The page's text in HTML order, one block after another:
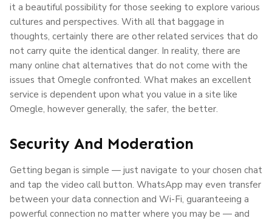
it a beautiful possibility for those seeking to explore various
cultures and perspectives. With all that baggage in
thoughts, certainly there are other related services that do
not carry quite the identical danger. In reality, there are
many online chat alternatives that do not come with the
issues that Omegle confronted. What makes an excellent
service is dependent upon what you value in a site like
Omegle, however generally, the safer, the better.
Security And Moderation
Getting began is simple — just navigate to your chosen chat
and tap the video call button. WhatsApp may even transfer
between your data connection and Wi-Fi, guaranteeing a
powerful connection no matter where you may be — and